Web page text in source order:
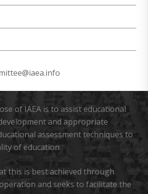
of IAEA is to assist educational
and appropriate
assessment techniques to
of education
this is best achieved through
and seeks to facilitate the